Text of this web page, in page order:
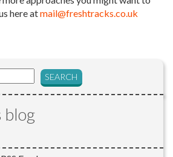
here atmail@freshtracks.co.uk
blog